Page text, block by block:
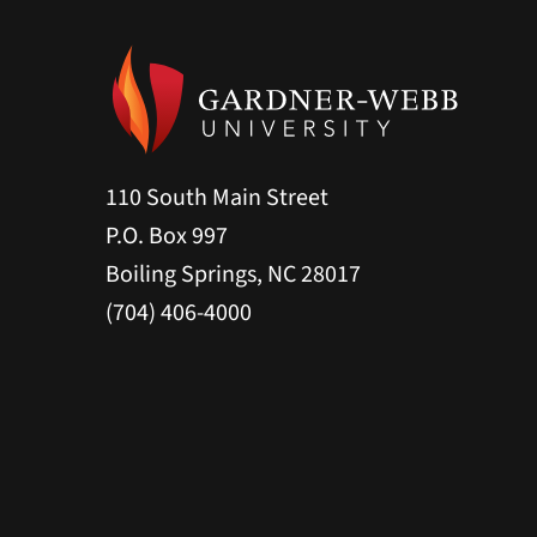
110 South Main Street
P.O. Box 997
Boiling Springs, NC 28017
(704) 406-4000